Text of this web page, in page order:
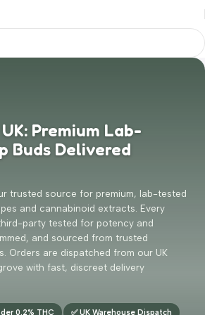
Premium Lab-
Buds Delivered
trusted source for premium, lab-tested
and cannabinoid extracts. Every
party tested for potency and
and sourced from trusted
Orders are dispatched from our UK
with fast, discreet delivery
0.2% THC ✅ UK Warehouse Dispatch